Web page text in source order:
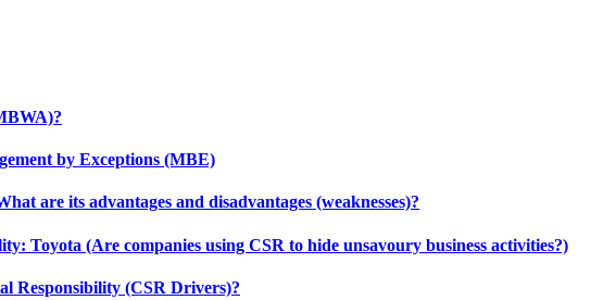
by Exceptions (MBE)
are its advantages and disadvantages (weaknesses)?
Toyota (Are companies using CSR to hide unsavoury business activities?)
Responsibility (CSR Drivers)?